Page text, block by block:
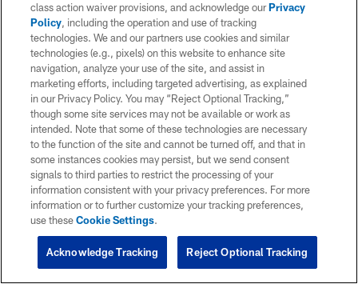
class action waiver provisions, and acknowledge ourPrivacy
Policy, including the operation and use of tracking
technologies. We and our partners use cookies and similar
technologies (e.g., pixels) on this website to enhance site
navigation, analyze your use of the site, and assist in
marketing efforts, including targeted advertising, as explained
in our Privacy Policy. You may “Reject Optional Tracking,”
though some site services may not be available or work as
intended. Note that some of these technologies are necessary
to the function of the site and cannot be turned off, and that in
some instances cookies may persist, but we send consent
signals to third parties to restrict the processing of your
information consistent with your privacy preferences. For more
information or to further customize your tracking preferences,
use theseCookie Settings.
Reject Optional Tracking
Acknowledge Tracking